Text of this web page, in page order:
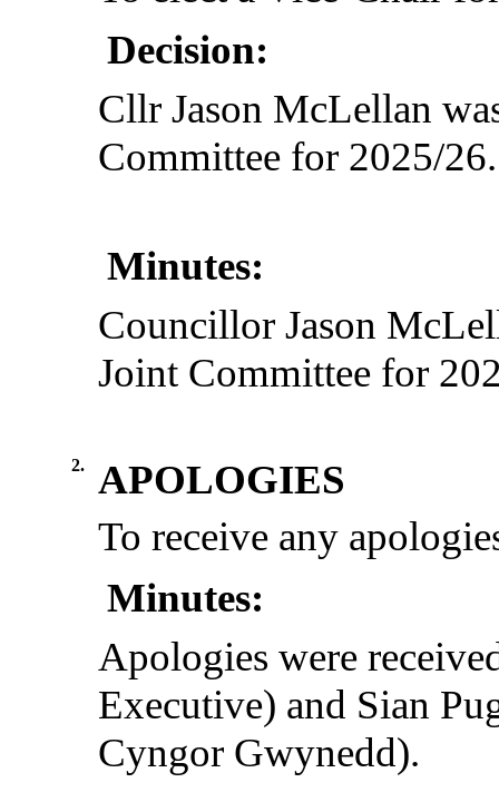
Decision:
Cllr Jason McLellan
Committee for 2025/26.
Minutes:
Councillor Jason
Joint Committee for
2.
APOLOGIES
To receive any
Minutes:
Apologies were
Executive) and Sian
Cyngor Gwynedd).